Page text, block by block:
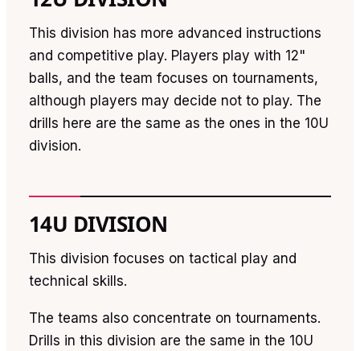
This division has more advanced instructions
and competitive play. Players play with 12"
balls, and the team focuses on tournaments,
although players may decide not to play. The
drills here are the same as the ones in the 10U
division.
14U DIVISION
This division focuses on tactical play and
technical skills.
The teams also concentrate on tournaments.
Drills in this division are the same in the 10U